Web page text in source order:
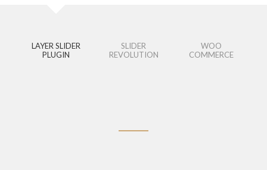
LAYER SLIDER
PLUGIN
SLIDER
REVOLUTION
WOO
COMMERCE